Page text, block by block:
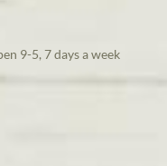
9-5, 7 days a week